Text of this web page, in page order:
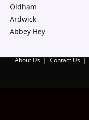
Oldham
Ardwick
Abbey Hey
About Us Contact Us